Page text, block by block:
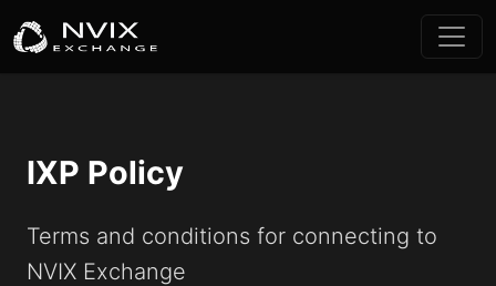
IXP Policy
Terms and conditions for connecting to
NVIX Exchange